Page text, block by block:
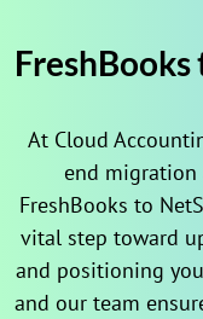
At Cloud
end migration
FreshBooks to
vital step toward
and positioning
and our team